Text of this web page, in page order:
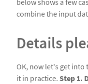
below shows a few
combine the input
Details
OK, now let's get into
it in practice. Step 1.